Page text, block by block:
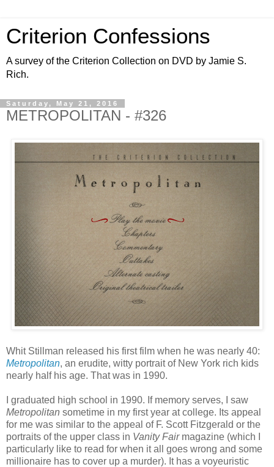
Criterion Confessions
A survey of the Criterion Collection on DVD by Jamie S.
Rich.
Saturday, May 21, 2016
METROPOLITAN - #326
Whit Stillman released his first film when he was nearly 40:
Metropolitan, an erudite, witty portrait of New York rich kids
nearly half his age. That was in 1990.
I graduated high school in 1990. If memory serves, I saw
Metropolitan sometime in my first year at college. Its appeal
for me was similar to the appeal of F. Scott Fitzgerald or the
portraits of the upper class in Vanity Fairmagazine (which I
particularly like to read for when it all goes wrong and some
millionaire has to cover up a murder). It has a voyeuristic